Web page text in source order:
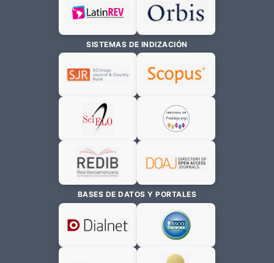
SISTEMAS DE INDIZACIÓN
BASES DE DATOS Y PORTALES